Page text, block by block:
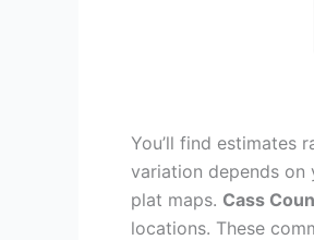
You’ll find estimates
variation depends on
plat maps. Cass
locations. These